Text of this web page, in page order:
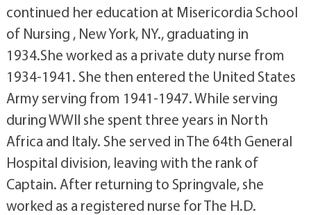
continued her education at Misericordia School
of Nursing , New York, NY., graduating in
1934.She worked as a private duty nurse from
1934-1941. She then entered the United States
Army serving from 1941-1947. While serving
during WWII she spent three years in North
Africa and Italy. She served in The 64th General
Hospital division, leaving with the rank of
Captain. After returning to Springvale, she
worked as a registered nurse for The H.D.